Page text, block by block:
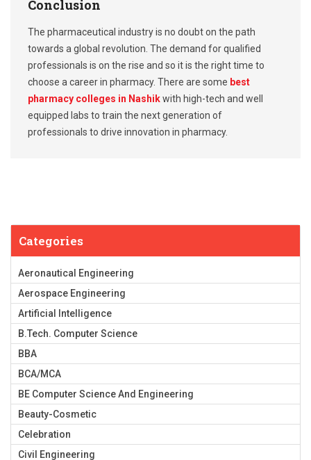
Conclusion
The pharmaceutical industry is no doubt on the path
towards a global revolution. The demand for qualified
professionals is on the rise and so it is the right time to
choose a career in pharmacy. There are some best
pharmacy colleges in Nashikwith high-tech and well
equipped labs to train the next generation of
professionals to drive innovation in pharmacy.
Categories
Aeronautical Engineering
Aerospace Engineering
Artificial Intelligence
B.Tech. Computer Science
BBA
BCA/MCA
BE Computer Science And Engineering
Beauty-Cosmetic
Celebration
Civil Engineering